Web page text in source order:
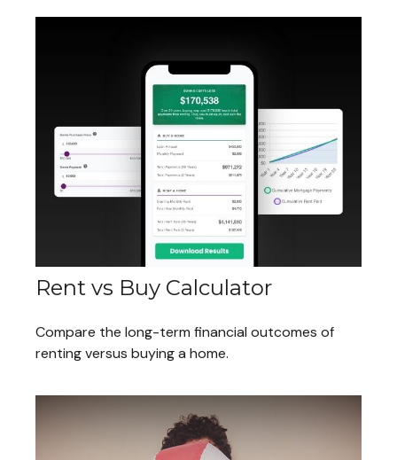
Rent vs Buy Calculator
Compare the long-term financial outcomes of
renting versus buying a home.